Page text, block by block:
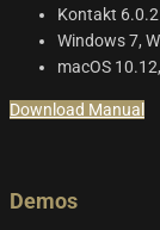
Kontakt
Windows 7,
macOS
Download Manual
Demos